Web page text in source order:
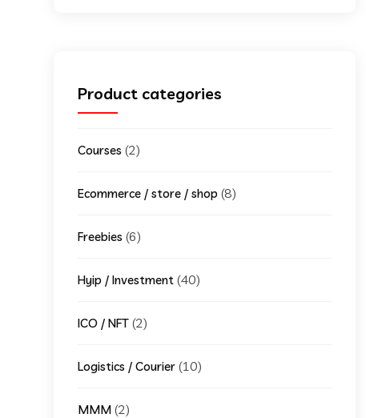
Product categories
Courses (2)
Ecommerce / store / shop (8)
Freebies (6)
Hyip / Investment (40)
ICO / NFT (2)
Logistics / Courier (10)
MMM (2)